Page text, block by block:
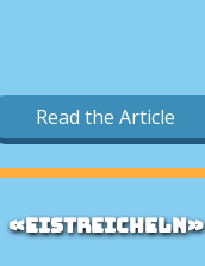
Read the Article
«EISTREICHELN»